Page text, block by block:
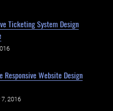
Ticketing System Design
Responsive Website Design
2016